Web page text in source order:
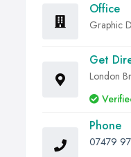
Office
Graphic
Get
London
Phone
07479